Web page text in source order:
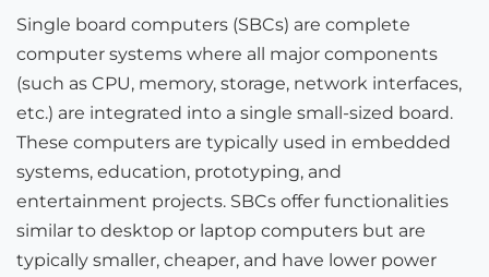
Single board computers (SBCs) are complete
computer systems where all major components
(such as CPU, memory, storage, network interfaces,
etc.) are integrated into a single small-sized board.
These computers are typically used in embedded
systems, education, prototyping, and
entertainment projects. SBCs offer functionalities
similar to desktop or laptop computers but are
typically smaller, cheaper, and have lower power